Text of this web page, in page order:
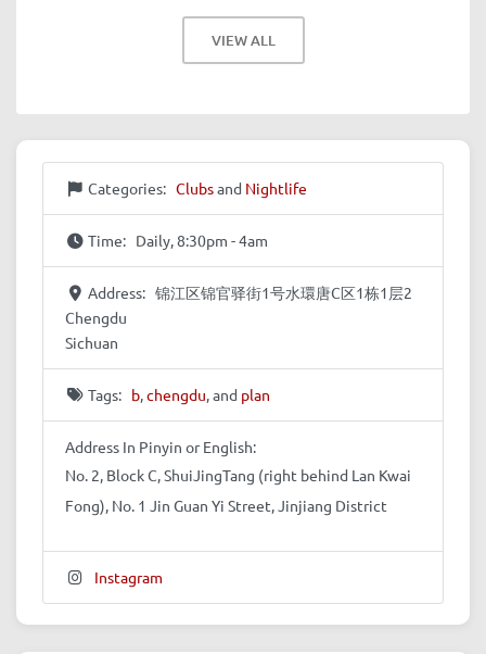
VIEW ALL
Categories: Clubsand Nightlife
Time: Daily, 8:30pm - 4am
Address: 锦江区锦官驿街1号水環唐C区1栋1层2
Chengdu
Sichuan
Tags: b,chengdu, and plan
Address In Pinyin or English:
No. 2, Block C, ShuiJingTang (right behind Lan Kwai
Fong), No. 1 Jin Guan Yi Street, Jinjiang District
Instagram